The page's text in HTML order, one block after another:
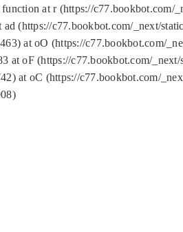
at r (https://c77.bookbot.com/
(https://c77.bookbot.com/_next/
at oO (https://c77.bookbot.com/
oF (https://c77.bookbot.com/
at oC (https://c77.bookbot.com/